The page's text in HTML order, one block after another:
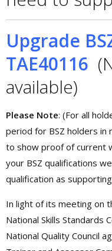
Upgrade
TAE40116
available)
Please Note: (For all
period for BSZ holders in
to show proof of current
your BSZ qualifications
qualification as
In light of its meeting on
National Skills Standards
National Quality Council